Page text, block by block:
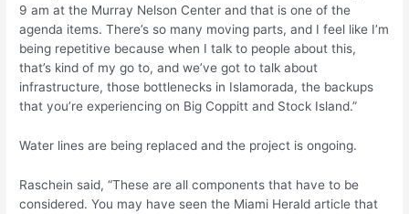
9 am at the Murray Nelson Center and that is one of the
agenda items. There’s so many moving parts, and I feel like I’m
being repetitive because when I talk to people about this,
that’s kind of my go to, and we’ve got to talk about
infrastructure, those bottlenecks in Islamorada, the backups
that you’re experiencing on Big Coppitt and Stock Island.”
Water lines are being replaced and the project is ongoing.
Raschein said, “These are all components that have to be
considered. You may have seen the Miami Herald article that